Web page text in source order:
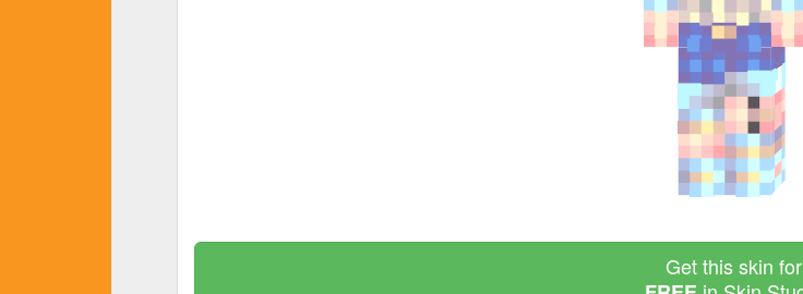
Get this skin for